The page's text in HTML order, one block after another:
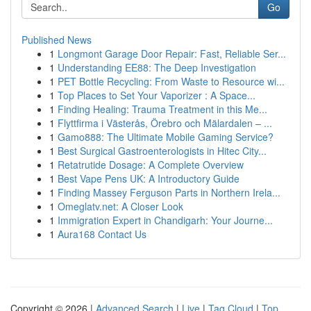
Go
Published News
1 Longmont Garage Door Repair: Fast, Reliable Ser...
1 Understanding EE88: The Deep Investigation
1 PET Bottle Recycling: From Waste to Resource wi...
1 Top Places to Set Your Vaporizer : A Space...
1 Finding Healing: Trauma Treatment in this Me...
1 Flyttfirma i Västerås, Örebro och Mälardalen – ...
1 Gamo888: The Ultimate Mobile Gaming Service?
1 Best Surgical Gastroenterologists in Hitec City...
1 Retatrutide Dosage: A Complete Overview
1 Best Vape Pens UK: A Introductory Guide
1 Finding Massey Ferguson Parts in Northern Irela...
1 Omeglatv.net: A Closer Look
1 Immigration Expert in Chandigarh: Your Journe...
1 Aura168 Contact Us
Copyright © 2026 | Advanced Search | Live | Tag Cloud | Top